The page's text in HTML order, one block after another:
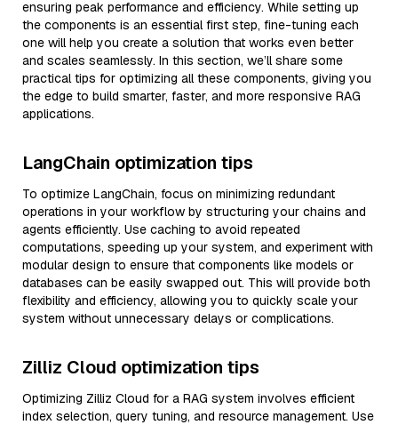
ensuring peak performance and efficiency. While setting up
the components is an essential first step, fine-tuning each
one will help you create a solution that works even better
and scales seamlessly. In this section, we’ll share some
practical tips for optimizing all these components, giving you
the edge to build smarter, faster, and more responsive RAG
applications.
LangChain optimization tips
To optimize LangChain, focus on minimizing redundant
operations in your workflow by structuring your chains and
agents efficiently. Use caching to avoid repeated
computations, speeding up your system, and experiment with
modular design to ensure that components like models or
databases can be easily swapped out. This will provide both
flexibility and efficiency, allowing you to quickly scale your
system without unnecessary delays or complications.
Zilliz Cloud optimization tips
Optimizing Zilliz Cloud for a RAG system involves efficient
index selection, query tuning, and resource management. Use